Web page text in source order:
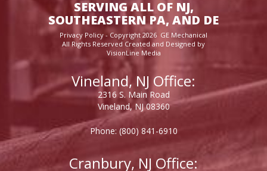
SERVING ALL OF NJ,
SOUTHEASTERN PA, AND DE
Privacy Policy - Copyright 2026 GE Mechanical
All Rights Reserved Created and Designed by
VisionLine Media
Vineland, NJ Office:
2316 S. Main Road
Vineland, NJ 08360
Phone: (800) 841-6910
Cranbury, NJ Office: